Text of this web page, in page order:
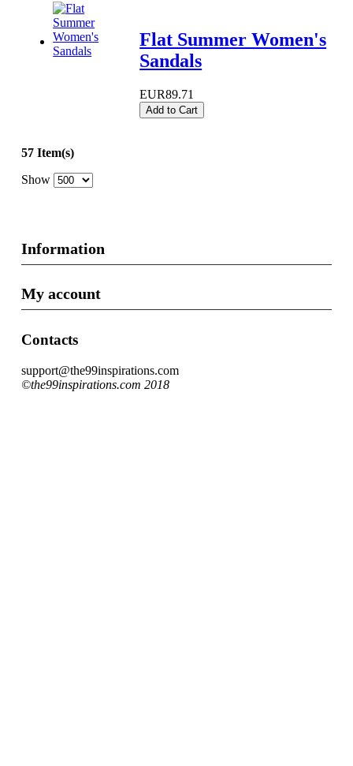
Flat Summer Women's
Sandals
EUR89.71
Add to Cart
57 Item(s)
Show
Information
My account
Contacts
support@the99inspirations.com
©the99inspirations.com 2018